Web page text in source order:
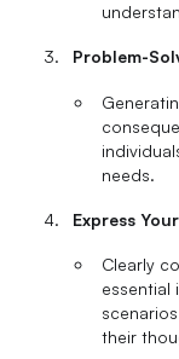
Problem-
needs.
Express
Clearly
essential
their